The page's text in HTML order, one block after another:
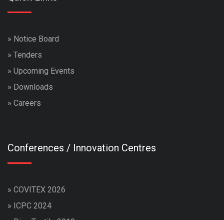
» Notice Board
» Tenders
» Upcoming Events
» Downloads
» Careers
Conferences / Innovation Centres
» COVITEX 2026
» ICPC 2024